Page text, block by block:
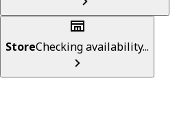
StoreChecking availability...